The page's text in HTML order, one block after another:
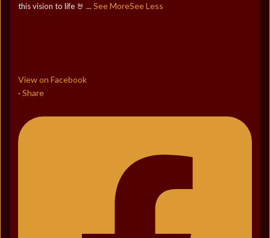
this vision to life 🤘 ... See MoreSee Less
View on Facebook
· Share